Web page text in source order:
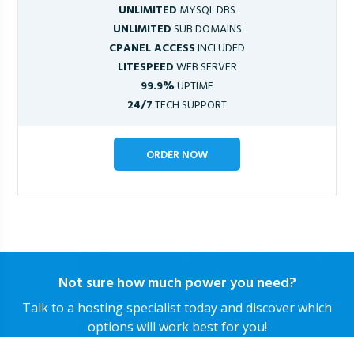
UNLIMITED MYSQL DBS
UNLIMITEDSUB DOMAINS
CPANEL ACCESSINCLUDED
LITESPEEDWEB SERVER
99.9%UPTIME
24/7TECH SUPPORT
ORDER NOW
Not sure how much power you need?
Talk to a hosting specialist today and discover which
options will work best for you!